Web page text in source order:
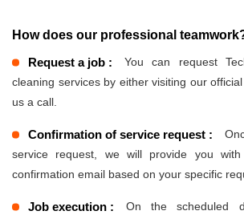
How does our professional
Request a job :
You can request
cleaning services by either visiting our
us a call.
Confirmation of service request :
service request, we will provide you
confirmation email based on your specific
Job execution :
On the scheduled